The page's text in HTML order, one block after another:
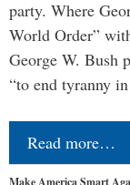
party. Where
World Order”
George W. Bush
“to end tyranny
Read more…
Make America Smart